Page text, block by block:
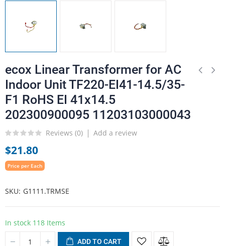
ecox Linear Transformer for AC
Indoor Unit TF220-EI41-14.5/35-
F1 RoHS EI 41x14.5
202300900095 11203103000043
Reviews (0) Add a review
$21.80
Price per Each
SKU G1111.TRMSE
In stock 118 Items
ADD TO CART